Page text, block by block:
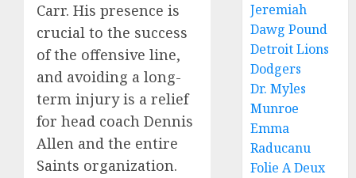
Carr. His presence is
crucial to the success
of the offensive line,
and avoiding a long-
term injury is a relief
for head coach Dennis
Allen and the entire
Saints organization.
Jeremiah
Dawg Pound
Detroit Lions
Dodgers
Dr. Myles
Munroe
Emma
Raducanu
Folie A Deux